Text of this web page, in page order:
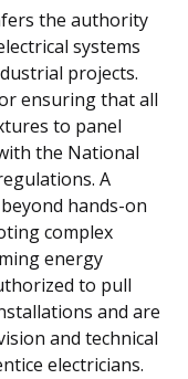
the authority
systems
projects.
ensuring that all
to panel
the National
A
hands-on
complex
energy
to pull
and are
and technical
electricians.